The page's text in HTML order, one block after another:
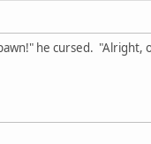
he cursed. "Alright,